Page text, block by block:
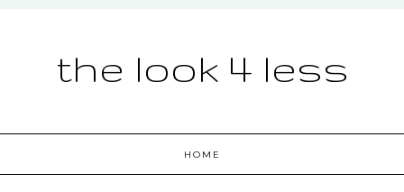
the look 4 less
HOME